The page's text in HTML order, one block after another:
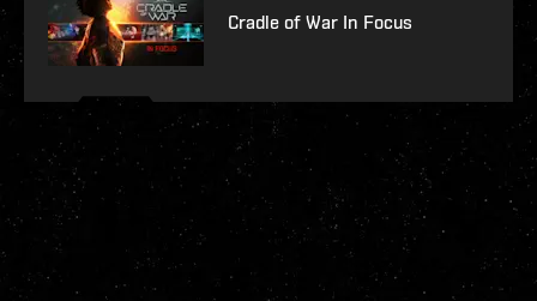
Cradle of War In Focus